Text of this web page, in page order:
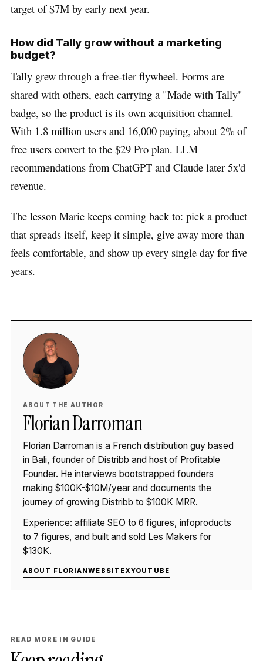
target of $7M by early next year.
How did Tally grow without a marketing
budget?
Tally grew through a free-tier flywheel. Forms are
shared with others, each carrying a "Made with Tally"
badge, so the product is its own acquisition channel.
With 1.8 million users and 16,000 paying, about 2% of
free users convert to the $29 Pro plan. LLM
recommendations from ChatGPT and Claude later 5x'd
revenue.
The lesson Marie keeps coming back to: pick a product
that spreads itself, keep it simple, give away more than
feels comfortable, and show up every single day for five
years.
ABOUT THE AUTHOR
Florian Darroman
Florian Darroman is a French distribution guy based
in Bali, founder of Distribb and host of Profitable
Founder. He interviews bootstrapped founders
making $100K-$10M/year and documents the
journey of growing Distribb to $100K MRR.
Experience: affiliate SEO to 6 figures, infoproducts
to 7 figures, and built and sold Les Makers for
$130K.
ABOUT FLORIANWEBSITEXYOUTUBE
READ MORE IN GUIDE